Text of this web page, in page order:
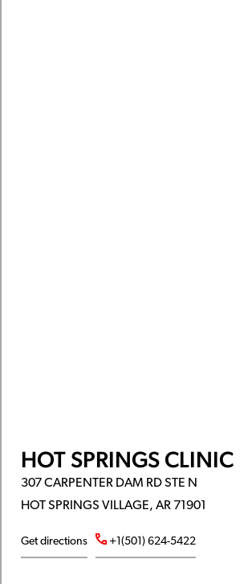
HOT SPRINGS CLINIC
307 CARPENTER DAM RD STE N
HOT SPRINGS VILLAGE, AR 71901
Get directions +1(501) 624-5422